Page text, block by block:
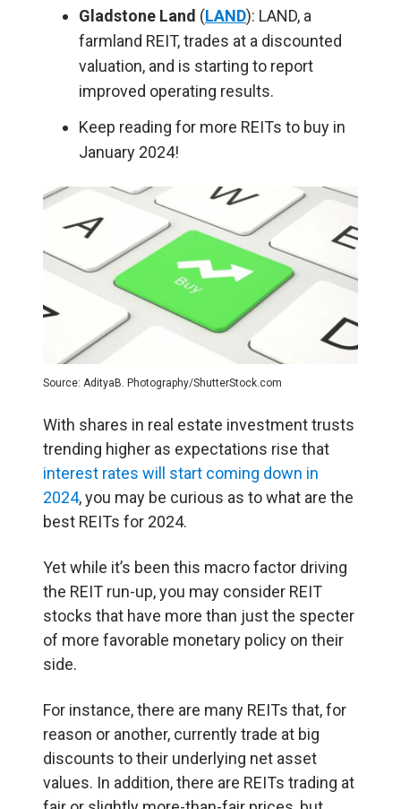
Gladstone Land (LAND): LAND, a
farmland REIT, trades at a discounted
valuation, and is starting to report
improved operating results.
Keep reading for more REITs to buy in
January 2024!
Source: AdityaB. Photography/ShutterStock.com
With shares in real estate investment trusts
trending higher as expectations rise that
interest rates will start coming down in
2024, you may be curious as to what are the
best REITs for 2024.
Yet while it’s been this macro factor driving
the REIT run-up, you may consider REIT
stocks that have more than just the specter
of more favorable monetary policy on their
side.
For instance, there are many REITs that, for
reason or another, currently trade at big
discounts to their underlying net asset
values. In addition, there are REITs trading at